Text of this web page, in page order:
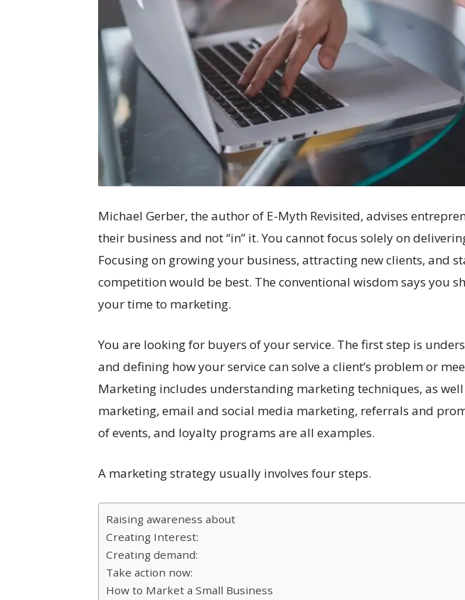
Michael Gerber, the author of E-Myth Revisited, advises
their business and not “in” it. You cannot focus solely on
Focusing on growing your business, attracting new clients, and
competition would be best. The conventional wisdom says you
your time to marketing.
You are looking for buyers of your service. The first step is
and defining how your service can solve a client’s problem or
Marketing includes understanding marketing techniques, as
marketing, email and social media marketing, referrals and
of events, and loyalty programs are all examples.
A marketing strategy usually involves four steps.
Raising awareness about
Creating Interest:
Creating demand:
Take action now:
How to Market a Small Business